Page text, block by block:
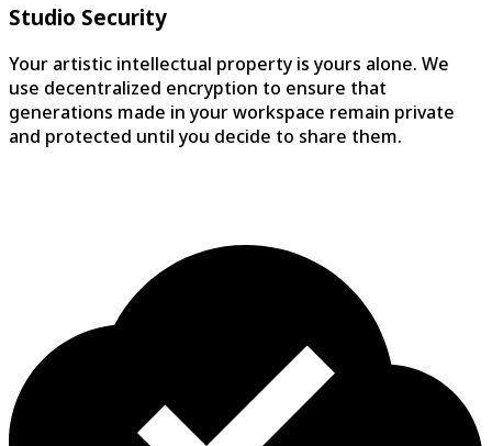
Studio Security
Your artistic intellectual property is yours alone. We
use decentralized encryption to ensure that
generations made in your workspace remain private
and protected until you decide to share them.